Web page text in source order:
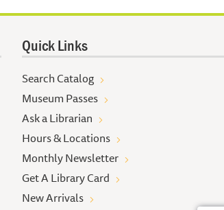
Quick Links
Search Catalog
Museum Passes
Ask a Librarian
Hours & Locations
Monthly Newsletter
Get A Library Card
New Arrivals